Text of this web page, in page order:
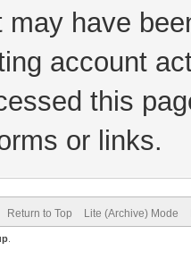
may have
account
this
or links.
Return to Top Lite (Archive) Mode